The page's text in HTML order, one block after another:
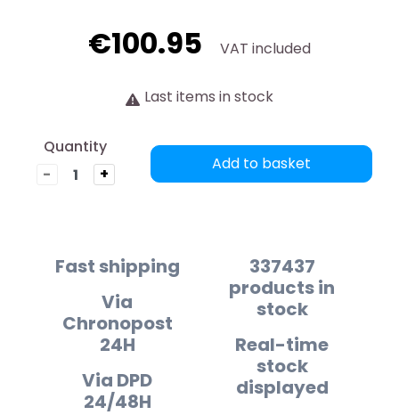
€100.95 VAT included
Last items in stock
Quantity
-
+
Add to basket
Fast shipping
Via
Chronopost
24H
Via DPD
24/48H
337437
products in
stock
Real-time
stock
displayed